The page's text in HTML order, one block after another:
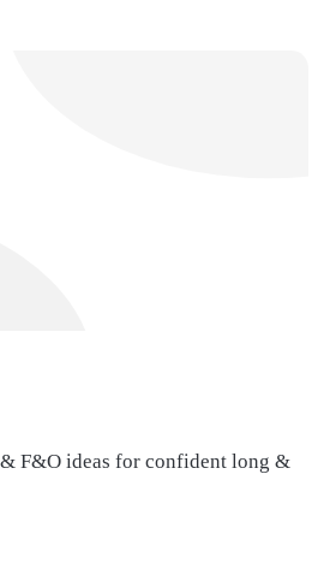
F&O ideas for confident long &